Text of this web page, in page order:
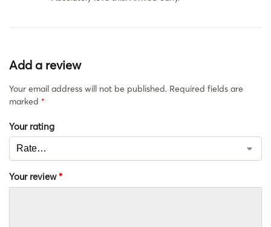
Add a review
Your email address will not be published. Required fields are
marked *
Your rating
Your review*